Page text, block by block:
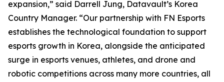
expansion,” said Darrell Jung, Datavault’s Korea
Country Manager. “Our partnership with FN Esports
establishes the technological foundation to support
esports growth in Korea, alongside the anticipated
surge in esports venues, athletes, and drone and
robotic competitions across many more countries, all